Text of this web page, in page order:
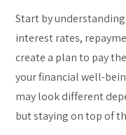
Start by
interest rates,
create a plan to pay
your financial well-
may look different
but staying on top of